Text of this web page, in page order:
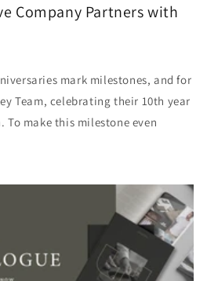
Company Partners with
mark milestones, and for
Team, celebrating their 10th year
To make this milestone even